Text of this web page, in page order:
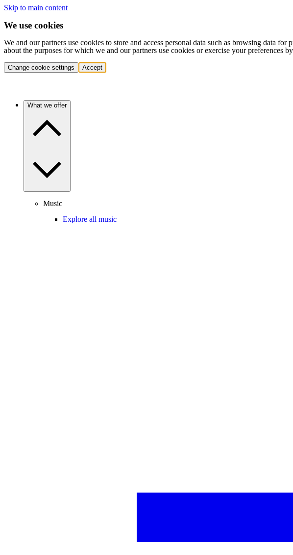
Skip to main content
We use cookies
We and our partners use cookies to store and access personal data such as browsing data
about the purposes for which we and our partners use cookies or exercise your preferences
Change cookie settings Accept
What we offer
Music
Explore all music